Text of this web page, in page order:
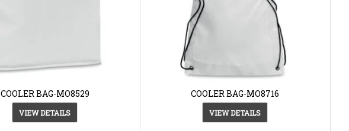
COOLER BAG-MO8529
VIEW DETAILS
COOLER BAG-MO8716
VIEW DETAILS